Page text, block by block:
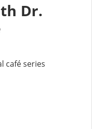
Dr.
café series